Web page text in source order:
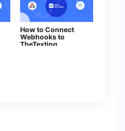
How to Connect
Webhooks to
TheTexting